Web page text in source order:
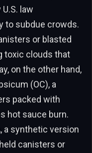
law
to subdue crowds.
or blasted
toxic clouds that
on the other hand,
(OC), a
packed with
hot sauce burn.
a synthetic version
canisters or